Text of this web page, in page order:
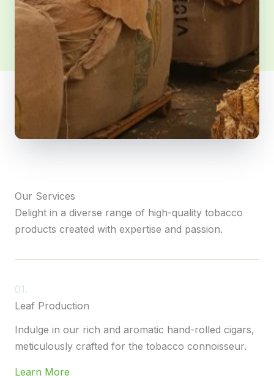
Our Services
Delight in a diverse range of high-quality tobacco
products created with expertise and passion.
01.
Leaf Production
Indulge in our rich and aromatic hand-rolled cigars,
meticulously crafted for the tobacco connoisseur.
Learn More